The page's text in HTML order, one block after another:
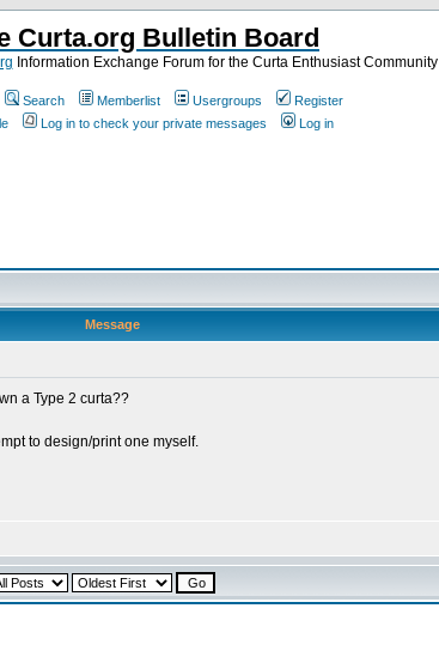
Curta.org Bulletin Board
Information Exchange Forum for the Curta Enthusiast Community
Search Memberlist Usergroups
Register
Log in to check your private messages Log in
Message
a Type 2 curta??
to design/print one myself.